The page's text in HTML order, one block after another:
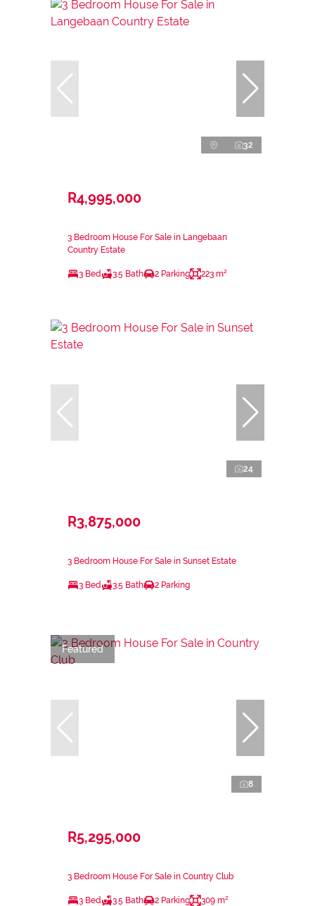
32
R4,995,000
3 Bedroom House For Sale in Langebaan
Country Estate
3 Bed 3.5 Bath 2 Parking 223 m²
24
R3,875,000
3 Bedroom House For Sale in Sunset Estate
3 Bed 3.5 Bath 2 Parking
Featured
8
R5,295,000
3 Bedroom House For Sale in Country Club
3 Bed 3.5 Bath 2 Parking 309 m²